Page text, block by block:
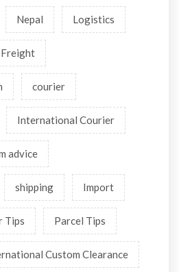
Nepal Logistics
Freight
courier
International Courier
advice
shipping Import
Tips Parcel Tips
Custom Clearance